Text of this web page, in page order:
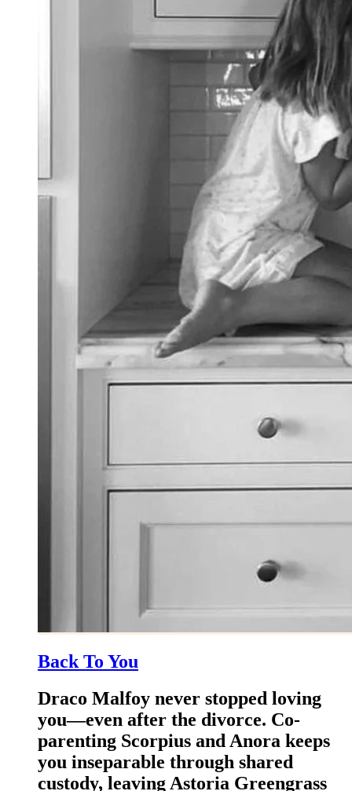
Back To You
Draco Malfoy never stopped loving
you—even after the divorce. Co-
parenting Scorpius and Anora keeps
you inseparable through shared
custody, leaving Astoria Greengrass